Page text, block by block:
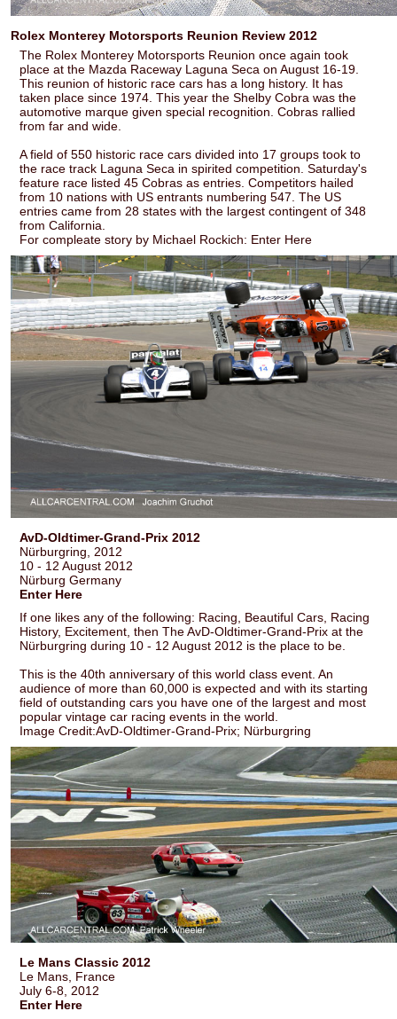
Rolex Monterey Motorsports Reunion Review 2012
The Rolex Monterey Motorsports Reunion once again took
place at the Mazda Raceway Laguna Seca on August 16-19.
This reunion of historic race cars has a long history. It has
taken place since 1974. This year the Shelby Cobra was the
automotive marque given special recognition. Cobras rallied
from far and wide.
A field of 550 historic race cars divided into 17 groups took to
the race track Laguna Seca in spirited competition. Saturday's
feature race listed 45 Cobras as entries. Competitors hailed
from 10 nations with US entrants numbering 547. The US
entries came from 28 states with the largest contingent of 348
from California.
For compleate story by Michael Rockich: Enter Here
AvD-Oldtimer-Grand-Prix 2012
Nürburgring, 2012
10 - 12 August 2012
Nürburg Germany
Enter Here
If one likes any of the following: Racing, Beautiful Cars, Racing
History, Excitement, then The AvD-Oldtimer-Grand-Prix at the
Nürburgring during 10 - 12 August 2012 is the place to be.
This is the 40th anniversary of this world class event. An
audience of more than 60,000 is expected and with its starting
field of outstanding cars you have one of the largest and most
popular vintage car racing events in the world.
Image Credit:AvD-Oldtimer-Grand-Prix; Nürburgring
Le Mans Classic 2012
Le Mans, France
July 6-8, 2012
Enter Here